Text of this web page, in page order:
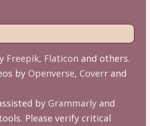
Freepik, Flaticon and others.
by Openverse, Coverrand
by Grammarlyand
Please verify critical